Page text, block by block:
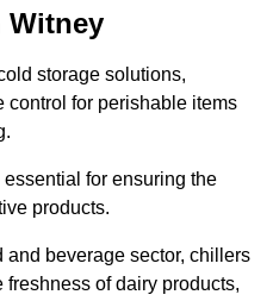
Witney
storage solutions,
control for perishable items
essential for ensuring the
products.
and beverage sector, chillers
of dairy products,